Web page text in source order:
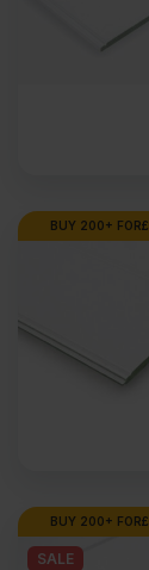
BUY 200+ FOR£
BUY 200+ FOR£
SALE